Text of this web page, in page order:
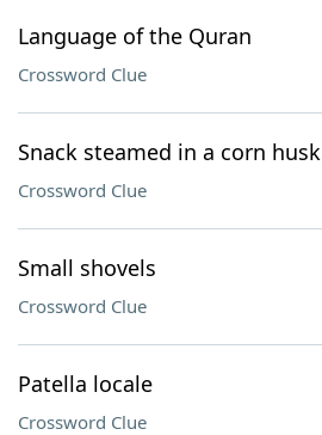
Language of the Quran
Crossword Clue
Snack steamed in a corn husk
Crossword Clue
Small shovels
Crossword Clue
Patella locale
Crossword Clue